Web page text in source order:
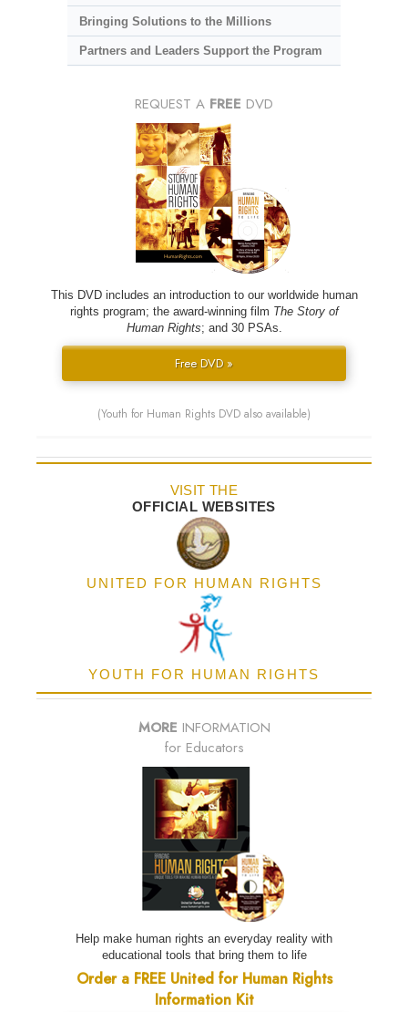
Bringing Solutions to the Millions
Partners and Leaders Support the Program
REQUEST A FREE DVD
This DVD includes an introduction to our worldwide human
rights program; the award-winning film The Story of
Human Rights; and 30 PSAs.
Free DVD »
(Youth for Human Rights DVD also available)
VISIT THE
OFFICIAL WEBSITES
UNITED FOR HUMAN RIGHTS
YOUTH FOR HUMAN RIGHTS
MORE INFORMATION
for Educators
Help make human rights an everyday reality with
educational tools that bring them to life
Order a FREE United for Human Rights
Information Kit